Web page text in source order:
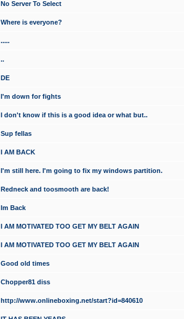
No Server To Select
Where is everyone?
.....
..
DE
I'm down for fights
I don't know if this is a good idea or what but..
Sup fellas
I AM BACK
I'm still here. I'm going to fix my windows partition.
Redneck and toosmooth are back!
Im Back
I AM MOTIVATED TOO GET MY BELT AGAIN
I AM MOTIVATED TOO GET MY BELT AGAIN
Good old times
Chopper81 diss
http://www.onlineboxing.net/start?id=840610